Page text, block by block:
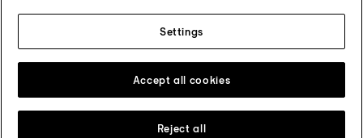
Follow us on social media
Change country
Settings
Reject all
Accept all cookies